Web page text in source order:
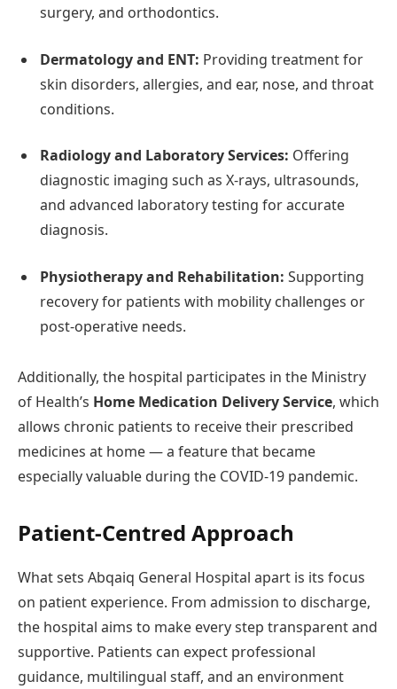
surgery, and orthodontics.
Dermatology and ENT: Providing treatment for
skin disorders, allergies, and ear, nose, and throat
conditions.
Radiology and Laboratory Services: Offering
diagnostic imaging such as X-rays, ultrasounds,
and advanced laboratory testing for accurate
diagnosis.
Physiotherapy and Rehabilitation: Supporting
recovery for patients with mobility challenges or
post-operative needs.
Additionally, the hospital participates in the Ministry
of Health’s Home Medication Delivery Service, which
allows chronic patients to receive their prescribed
medicines at home — a feature that became
especially valuable during the COVID-19 pandemic.
Patient-Centred Approach
What sets Abqaiq General Hospital apart is its focus
on patient experience. From admission to discharge,
the hospital aims to make every step transparent and
supportive. Patients can expect professional
guidance, multilingual staff, and an environment